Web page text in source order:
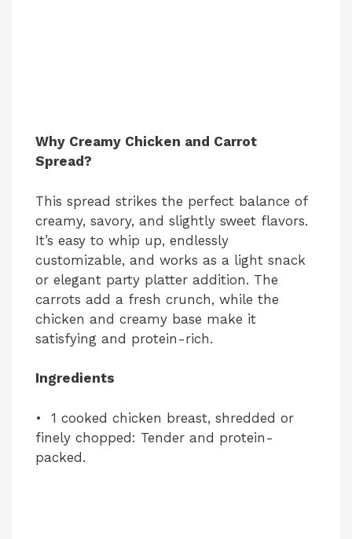
Why Creamy Chicken and Carrot
Spread?
This spread strikes the perfect balance of
creamy, savory, and slightly sweet flavors.
It’s easy to whip up, endlessly
customizable, and works as a light snack
or elegant party platter addition. The
carrots add a fresh crunch, while the
chicken and creamy base make it
satisfying and protein-rich.
Ingredients
• 1 cooked chicken breast, shredded or
finely chopped: Tender and protein-
packed.